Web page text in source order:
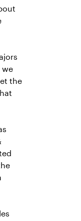
we
the